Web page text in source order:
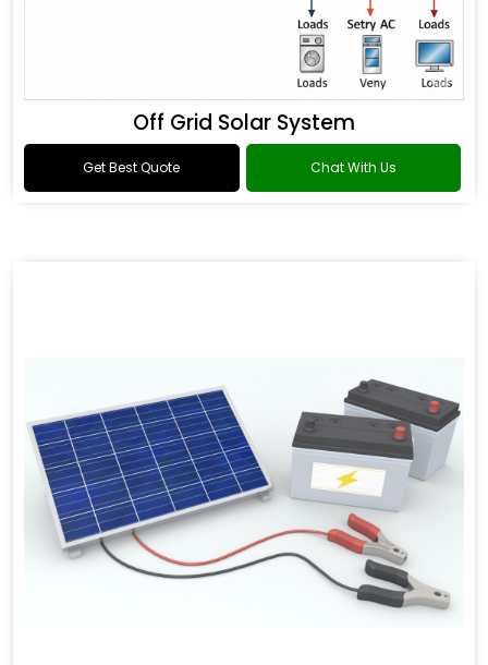
Off Grid Solar System
Get Best Quote Chat With Us